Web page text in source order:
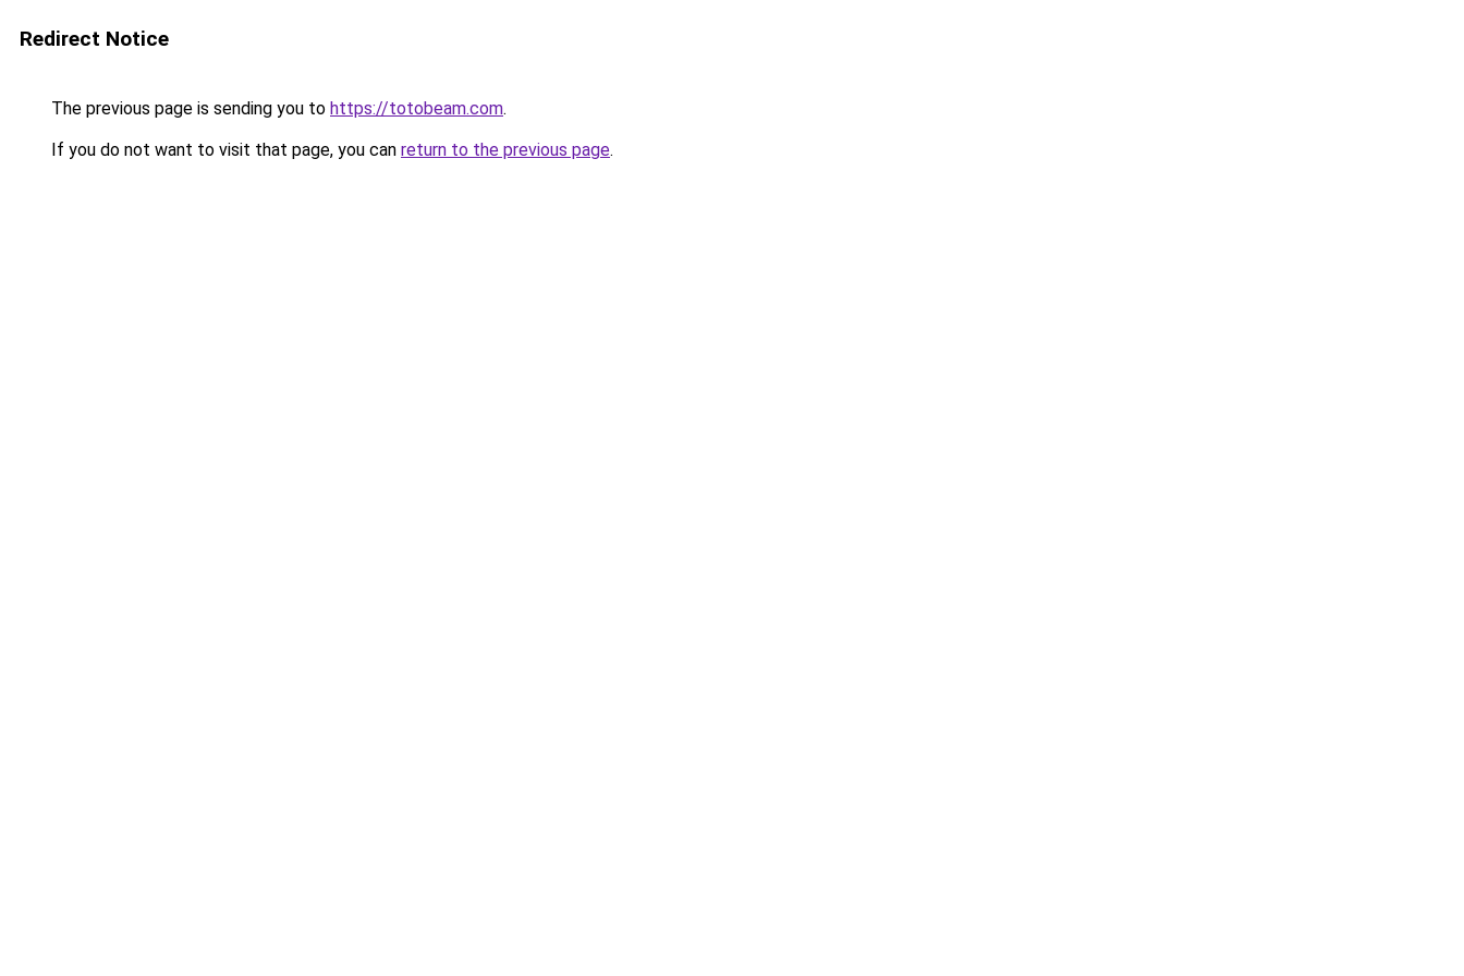
Redirect Notice
The previous page is sending you to https://totobeam.com.
If you do not want to visit that page, you can return to the previous page.